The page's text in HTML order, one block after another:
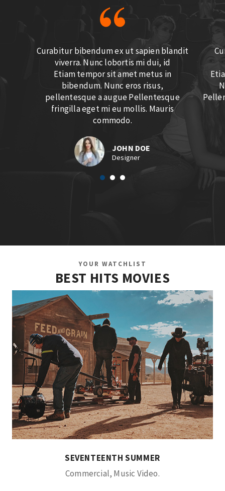
Curabitur bibendum ex ut sapien blandit
viverra. Nunc lobortis mi dui, id
Etiam tempor sit amet metus in
bibendum. Nunc eros risus,
pellentesque a augue Pellentesque
fringilla eget mi eu mollis. Mauris
commodo.
JOHN DOE
Designer
YOUR WATCHLIST
BEST HITS MOVIES
SEVENTEENTH SUMMER
Commercial, Music Video.